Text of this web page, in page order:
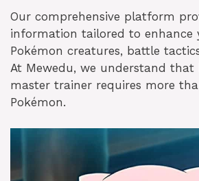
Our comprehensive platform
information tailored to enhance
Pokémon creatures, battle
At Mewedu, we understand that
master trainer requires more
Pokémon.